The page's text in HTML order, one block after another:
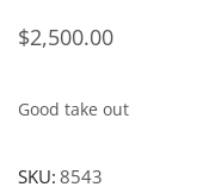
$2,500.00
Good take out
SKU:8543